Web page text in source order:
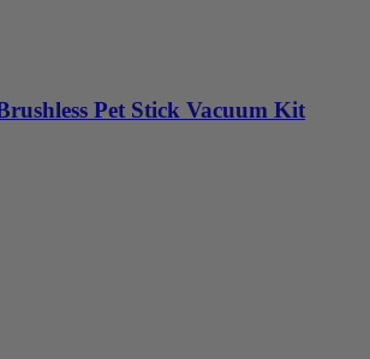
Pet Stick Vacuum Kit